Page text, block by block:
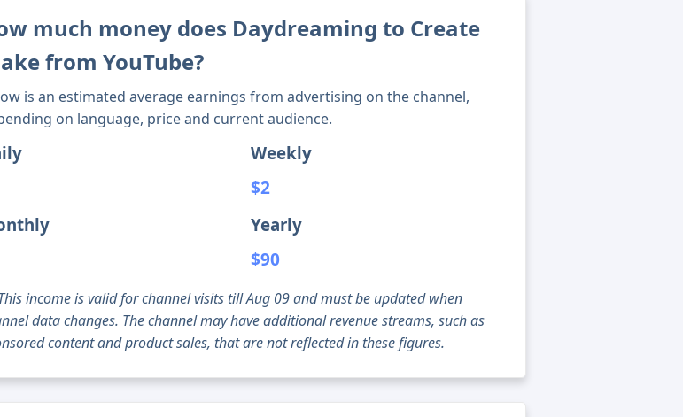
much money does Daydreaming to Create
from YouTube?
is an estimated average earnings from advertising on the channel,
on language, price and current audience.
Weekly
$2
Yearly
$90
income is valid for channel visits till Aug 09 and must be updated when
data changes. The channel may have additional revenue streams, such as
content and product sales, that are not reflected in these figures.